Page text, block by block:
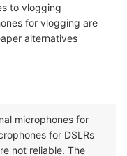
to vlogging
for vlogging are
alternatives
microphones for
for DSLRs
not reliable. The